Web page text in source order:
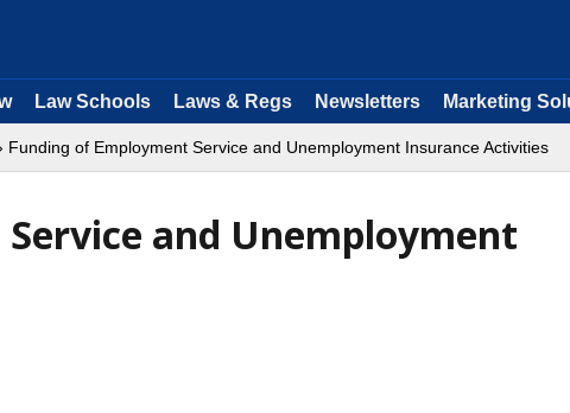
Law Schools Laws & Regs Newsletters Marketing
Funding of Employment Service and Unemployment Insurance Activities
and Unemployment